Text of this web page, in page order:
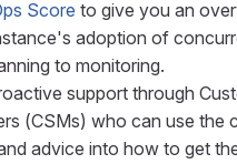
Score to give you an
adoption of
to monitoring.
support through
(CSMs) who can use the
advice into how to get